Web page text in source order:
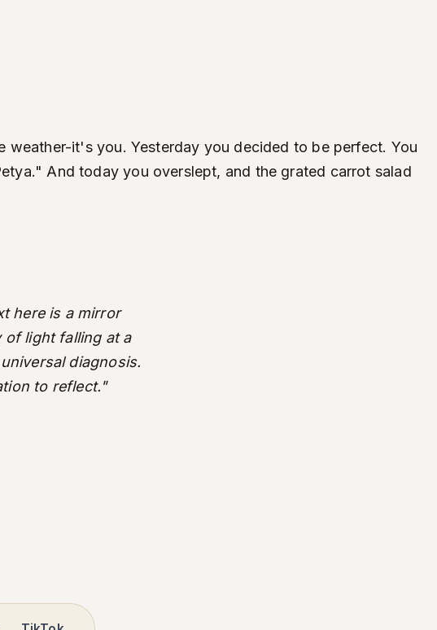
it's you. Yesterday you decided to be perfect. You
And today you overslept, and the grated carrot salad
here is a mirror
of light falling at a
diagnosis.
to reflect."